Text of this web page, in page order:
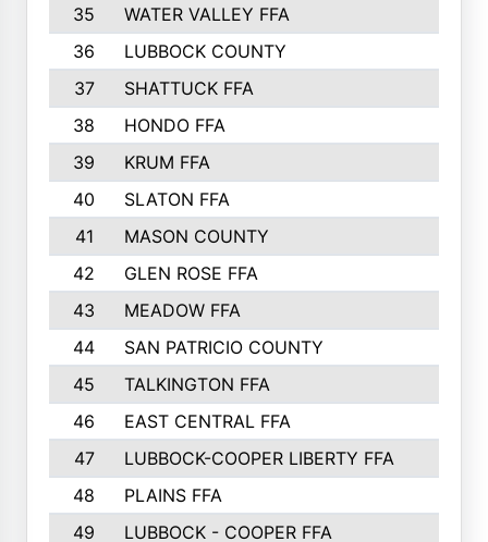
35
WATER VALLEY FFA
36
LUBBOCK COUNTY
37
SHATTUCK FFA
38
HONDO FFA
39
KRUM FFA
40
SLATON FFA
41
MASON COUNTY
42
GLEN ROSE FFA
43
MEADOW FFA
44
SAN PATRICIO COUNTY
45
TALKINGTON FFA
46
EAST CENTRAL FFA
47
LUBBOCK-COOPER LIBERTY FFA
48
PLAINS FFA
49
LUBBOCK - COOPER FFA